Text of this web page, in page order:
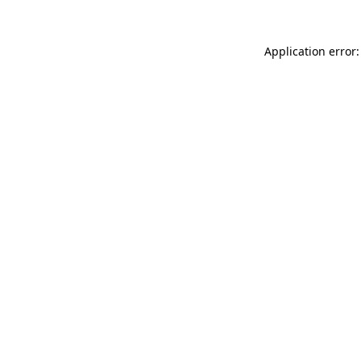
Application